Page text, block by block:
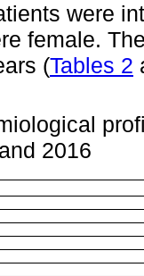
were
female.
(Tables 2
2016